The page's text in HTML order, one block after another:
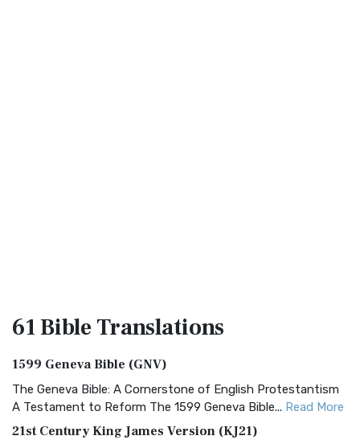
61 BibleTranslations
1599 Geneva Bible (GNV)
The Geneva Bible: A Cornerstone of English Protestantism
A Testament to Reform The 1599 Geneva Bible... Read More
21st Century King James Version (KJ21)